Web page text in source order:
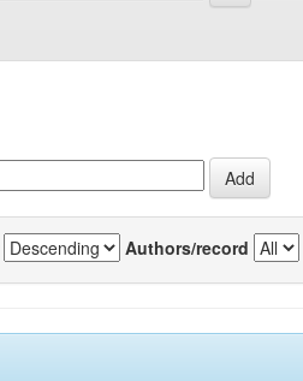
Authors/record